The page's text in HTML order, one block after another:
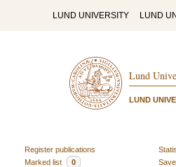
LUND UNIVERSITY LUND
Lund
LUND
Register publications
Marked list
0